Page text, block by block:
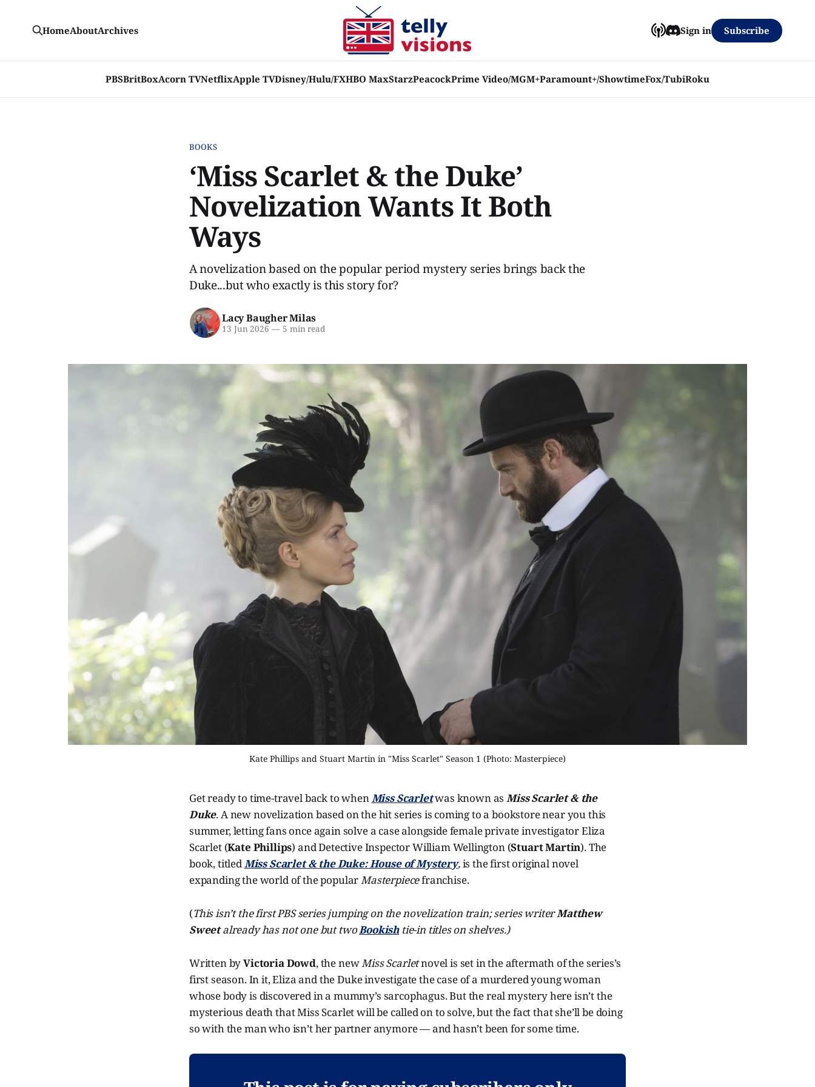
PBSBritBoxAcorn TVNetflixApple TVDisney/Hulu/FXHBO MaxStarzPeacockPrime Video/MGM+Paramount+/ShowtimeFox/TubiRoku
HomeAboutArchives Sign in Subscribe
BOOKS
‘Miss Scarlet & the Duke’
Novelization Wants It Both
Ways
A novelization based on the popular period mystery series brings back the
Duke...but who exactly is this story for?
Lacy Baugher Milas
13 Jun 2026 —5 min read
Kate Phillips and Stuart Martin in "Miss Scarlet" Season 1 (Photo: Masterpiece)
Get ready to time-travel back to whenMiss Scarletwas known asMiss Scarlet & the
Duke. A new novelization based on the hit series is coming to a bookstore near you this
summer, letting fans once again solve a case alongside female private investigator Eliza
Scarlet (Kate Phillips) and Detective Inspector William Wellington (Stuart Martin). The
book, titledMiss Scarlet & the Duke: House of Mystery,is the first original novel
expanding the world of the popularMasterpiecefranchise.
(This isn’t the first PBS series jumping on the novelization train; series writerMatthew
Sweetalready has not one but twoBookishtie-in titles on shelves.)
Written byVictoria Dowd, the newMiss Scarletnovel is set in the aftermath of the series’s
first season. In it, Eliza and the Duke investigate the case of a murdered young woman
whose body is discovered in a mummy’s sarcophagus. But the real mystery here isn’t the
mysterious death that Miss Scarlet will be called on to solve, but the fact that she’ll be doing
so with the man who isn’t her partner anymore — and hasn’t been for some time.